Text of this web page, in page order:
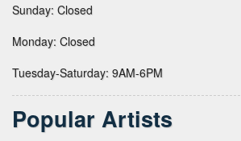
Sunday: Closed
Monday: Closed
Tuesday-Saturday: 9AM-6PM
Popular Artists